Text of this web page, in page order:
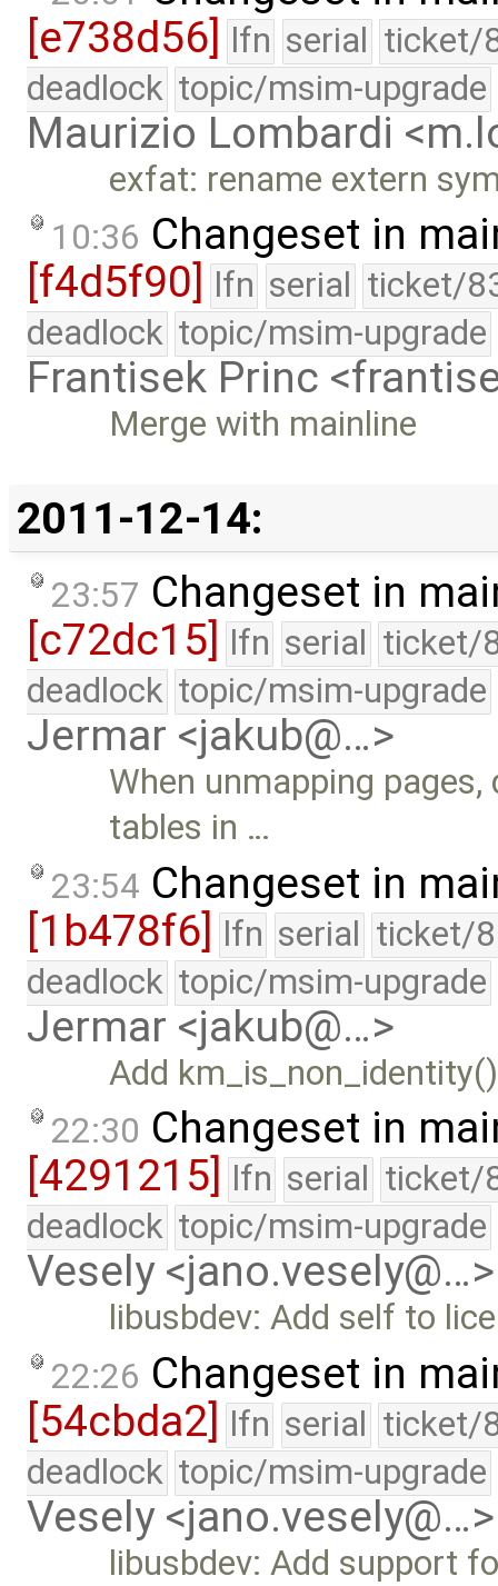
[e738d56] lfn serial ticket/
deadlock topic/msim-upgrade
Maurizio Lombardi
exfat: rename extern
10:36 Changeset in
[f4d5f90]
lfn serial ticket/
deadlock topic/msim-upgrade
Frantisek Princ
Merge with mainline
2011-12-14:
23:57 Changeset in
[c72dc15]
lfn serial ticket/
deadlock topic/msim-upgrade
Jermar <jakub@…>
When unmapping
tables in …
23:54 Changeset in
[1b478f6] lfn serial ticket/
deadlock topic/msim-upgrade
Jermar <jakub@…>
Add
22:30 Changeset in
[4291215]
lfn serial ticket/
deadlock topic/msim-upgrade
Vesely <jano.vesely@…>
libusbdev: Add self to
22:26 Changeset in
[54cbda2] lfn serial ticket/
deadlock topic/msim-upgrade
Vesely <jano.vesely@…>
libusbdev: Add support